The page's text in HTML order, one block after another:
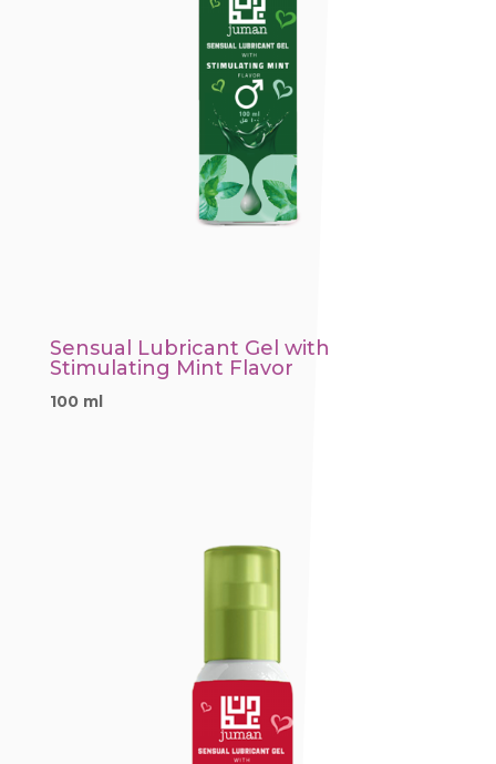
Sensual Lubricant Gel with
Stimulating Mint Flavor
100 ml